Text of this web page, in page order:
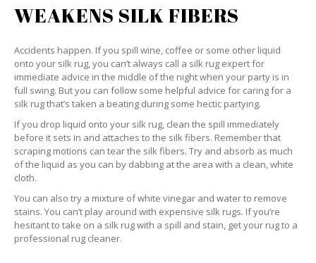
WEAKENS SILK FIBERS
Accidents happen. If you spill wine, coffee or some other liquid
onto your silk rug, you can’t always call a silk rug expert for
immediate advice in the middle of the night when your party is in
full swing. But you can follow some helpful advice for caring for a
silk rug that’s taken a beating during some hectic partying.
If you drop liquid onto your silk rug, clean the spill immediately
before it sets in and attaches to the silk fibers. Remember that
scraping motions can tear the silk fibers. Try and absorb as much
of the liquid as you can by dabbing at the area with a clean, white
cloth.
You can also try a mixture of white vinegar and water to remove
stains. You can’t play around with expensive silk rugs. If you’re
hesitant to take on a silk rug with a spill and stain, get your rug to a
professional rug cleaner.